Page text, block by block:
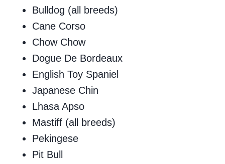
Bulldog (all breeds)
Cane Corso
Chow Chow
Dogue De Bordeaux
English Toy Spaniel
Japanese Chin
Lhasa Apso
Mastiff (all breeds)
Pekingese
Pit Bull